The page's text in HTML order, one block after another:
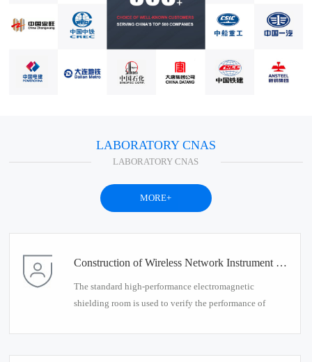
LABORATORY CNAS
LABORATORY CNAS
MORE+
Construction of Wireless Network Instrument Detection Environment
The standard high-performance electromagnetic
shielding room is used to verify the performance of
standardized testing environment for wireless network